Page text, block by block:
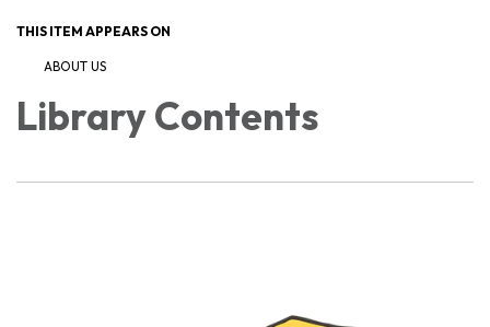
THIS ITEM APPEARS ON
ABOUT US
Library Contents